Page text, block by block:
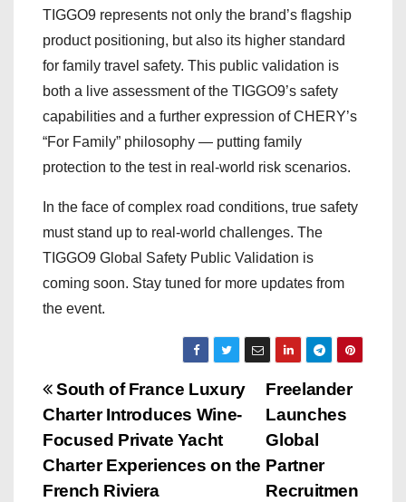
TIGGO9 represents not only the brand’s flagship
product positioning, but also its higher standard
for family travel safety. This public validation is
both a live assessment of the TIGGO9’s safety
capabilities and a further expression of CHERY’s
“For Family” philosophy — putting family
protection to the test in real-world risk scenarios.
In the face of complex road conditions, true safety
must stand up to real-world challenges. The
TIGGO9 Global Safety Public Validation is
coming soon. Stay tuned for more updates from
the event.
P
o
s
Freelander
Launches
Global
Partner
Recruitmen
South of France Luxury
Charter Introduces Wine-
Focused Private Yacht
Charter Experiences on the
French Riviera